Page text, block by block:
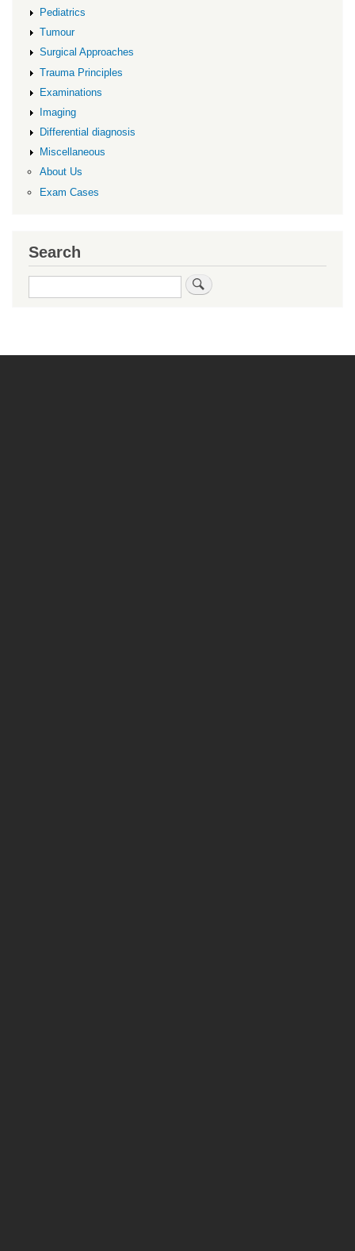
Pediatrics
Tumour
Surgical Approaches
Trauma Principles
Examinations
Imaging
Differential diagnosis
Miscellaneous
About Us
Exam Cases
Search